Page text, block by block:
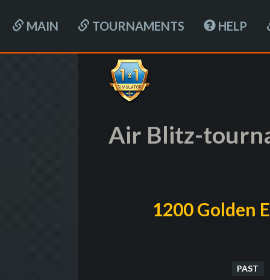
MAIN TOURNAMENTS HELP
Air Blitz-
1200 Golden
PAST